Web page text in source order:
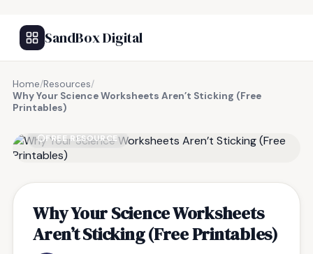
SandBox Digital
Home/Resources/
Why Your Science Worksheets Aren’t Sticking (Free
Printables)
FREE RESOURCE
Why Your Science Worksheets
Aren’t Sticking (Free Printables)